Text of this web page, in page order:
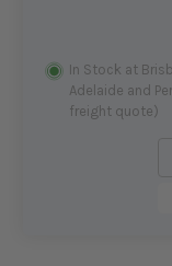
In Stock at
Adelaide and
freight quote)